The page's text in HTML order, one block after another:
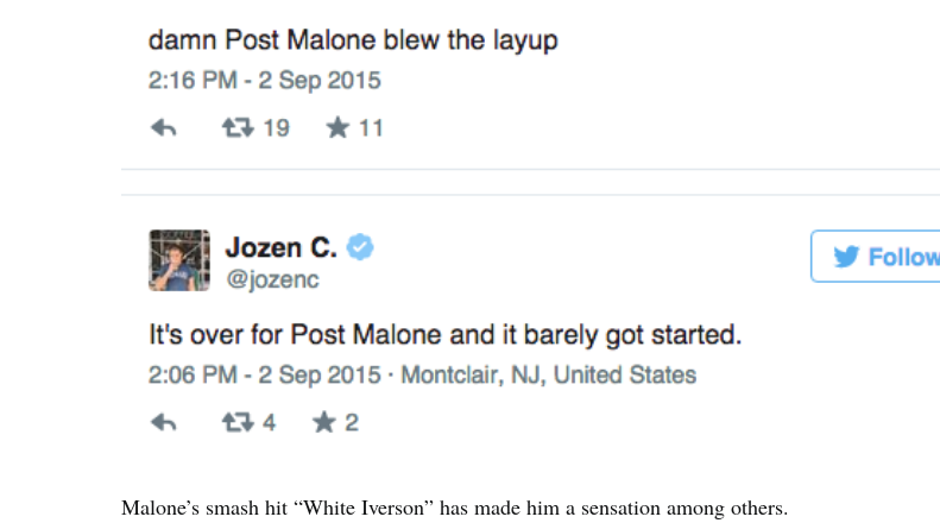
Malone’s smash hit “White Iverson” has made him a sensation among others.